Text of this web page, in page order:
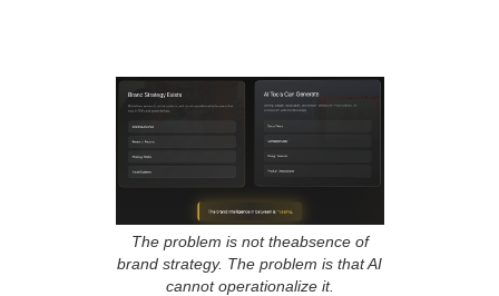
The problem is not theabsence of
brand strategy. The problem is that AI
cannot operationalize it.